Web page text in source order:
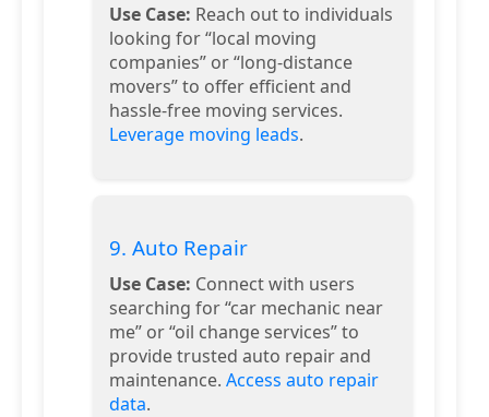
Use Case: Reach out to individuals
looking for “local moving
companies” or “long-distance
movers” to offer efficient and
hassle-free moving services.
Leverage moving leads.
9. Auto Repair
Use Case: Connect with users
searching for “car mechanic near
me” or “oil change services” to
provide trusted auto repair and
maintenance. Access auto repair
data.